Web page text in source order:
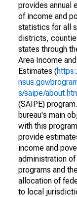
provides annual
of income and
statistics for all
districts,
states through
Area Income
Estimates (
nsus.gov/
s/saipe/
(SAIPE)
bureau's main
with this
provide
income and
administration of
programs and
allocation of
to local